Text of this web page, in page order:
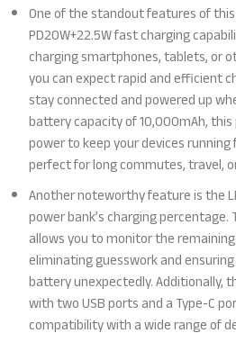
One of the standout features of
PD20W+22.5W fast charging
charging smartphones, tablets, or
you can expect rapid and efficient
stay connected and powered up
battery capacity of 10,000mAh,
power to keep your devices
perfect for long commutes, travel,
Another noteworthy feature is the
power bank’s charging
allows you to monitor the
eliminating guesswork and
battery unexpectedly. Additionally,
with two USB ports and a Type-C
compatibility with a wide range of